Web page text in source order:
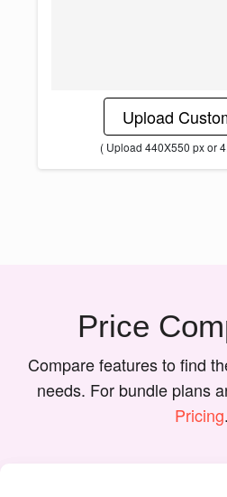
Upload
( Upload 440X550 px or
Price
Compare features to find
needs. For bundle plans
Pricing.